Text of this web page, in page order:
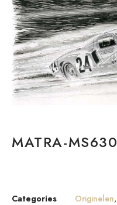
MATRA-MS630
Categories Originelen,